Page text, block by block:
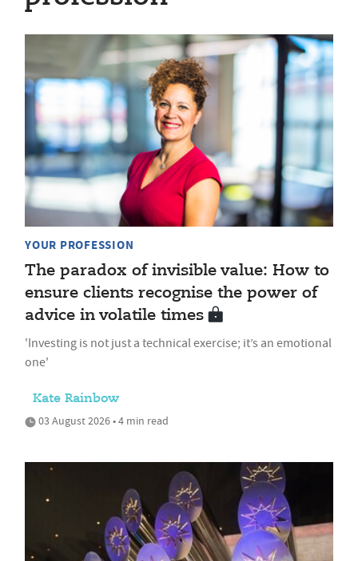
YOUR PROFESSION
The paradox of invisible value: How to
ensure clients recognise the power of
advice in volatile times
'Investing is not just a technical exercise; it’s an emotional
one'
Kate Rainbow
03 August 2026 • 4 min read